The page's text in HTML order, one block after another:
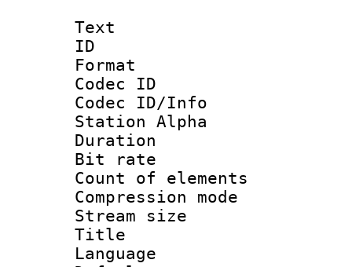
Text
ID
Format
Codec ID :
Codec ID/Info
Station Alpha
Duration :
Bit rate :
Count of
Compression
Stream size
Title :
Language